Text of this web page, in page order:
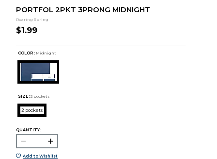
PORTFOL 2PKT 3PRONG MIDNIGHT
Roaring Spring
$1.99
COLOR : Midnight
SIZE: 2 pockets
2 pockets
QUANTITY:
Add to Wishlist